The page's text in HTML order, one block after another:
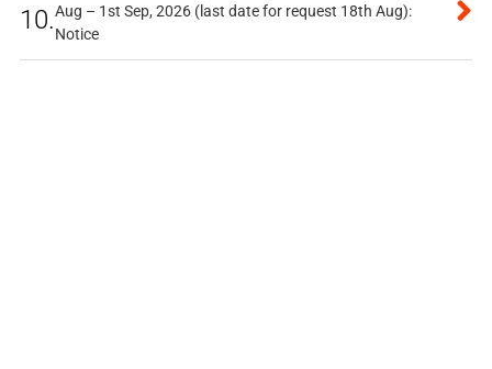
10.Aug – 1st Sep, 2026 (last date for request 18th Aug):
Notice